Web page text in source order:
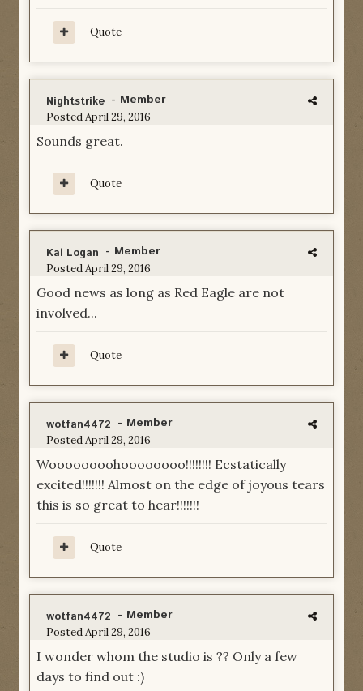
Quote
Nightstrike - Member
PostedApril 29, 2016
Sounds great.
Quote
Kal Logan - Member
PostedApril 29, 2016
Good news as long as Red Eagle are not
involved...
Quote
wotfan4472 - Member
PostedApril 29, 2016
Woooooooohoooooooo!!!!!!!! Ecstatically
excited!!!!!!! Almost on the edge of joyous tears
this is so great to hear!!!!!!!
Quote
wotfan4472 - Member
PostedApril 29, 2016
I wonder whom the studio is ?? Only a few
days to find out :)